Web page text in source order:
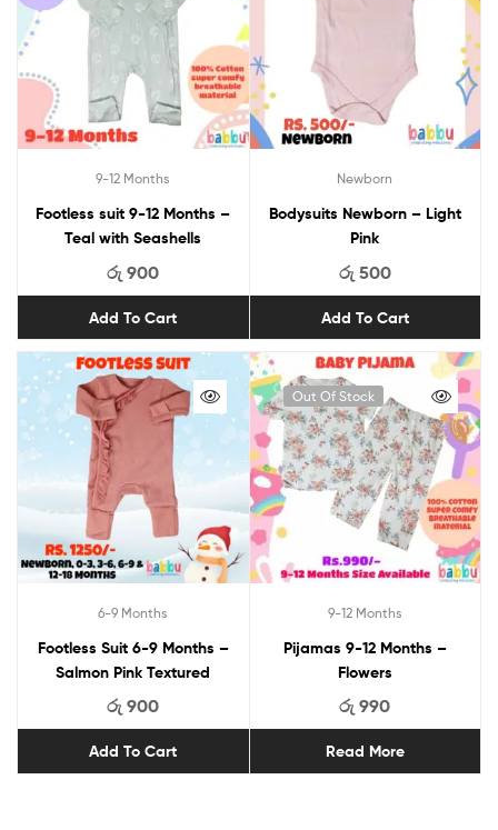
9-12 Months
Footless suit 9-12 Months –
Teal with Seashells
රු 900
Add To Cart
Newborn
Bodysuits Newborn – Light
Pink
රු 500
Add To Cart
6-9 Months
Footless Suit 6-9 Months –
Salmon Pink Textured
රු 900
Add To Cart
Out Of Stock
9-12 Months
Pijamas 9-12 Months –
Flowers
රු 990
Read More